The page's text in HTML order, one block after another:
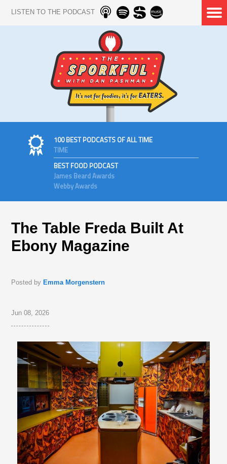
LISTEN TO THE PODCAST
100 BEST PODCASTS OF ALL TIME
TIME
BEST FOOD PODCAST
James Beard Awards
Webby Awards
The Table Freda Built At
Ebony Magazine
Posted by Emma Morgenstern
Jun 08, 2026